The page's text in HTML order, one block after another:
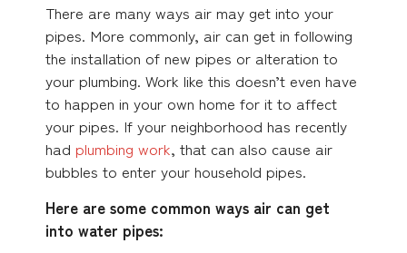
There are many ways air may get into your
pipes. More commonly, air can get in following
the installation of new pipes or alteration to
your plumbing. Work like this doesn’t even have
to happen in your own home for it to affect
your pipes. If your neighborhood has recently
had plumbing work, that can also cause air
bubbles to enter your household pipes.
Here are some common ways air can get
into water pipes: